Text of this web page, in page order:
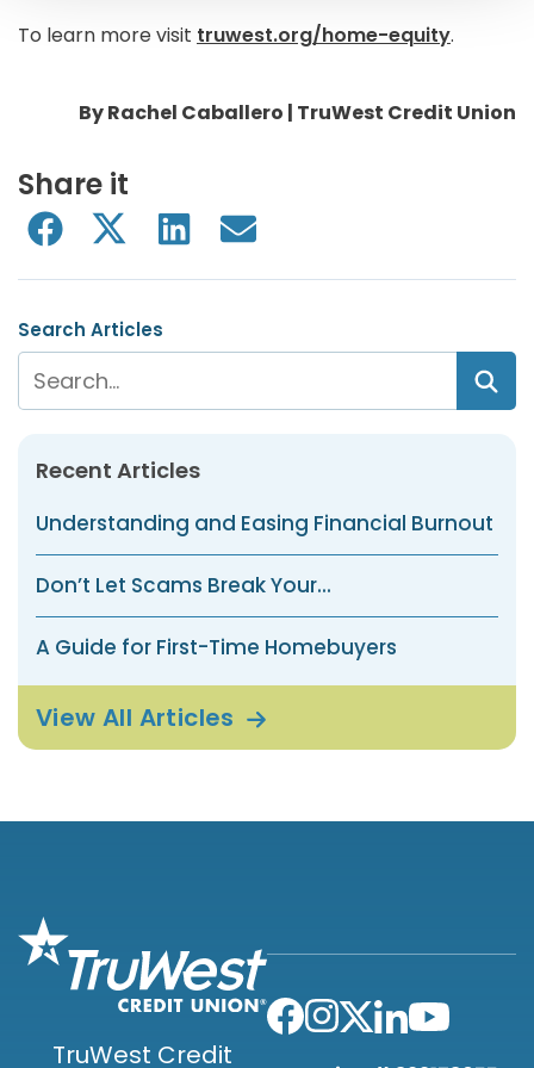
To learn more visit truwest.org/home-equity.
By Rachel Caballero | TruWest Credit Union
Share it
Search Articles
Recent Articles
Understanding and Easing Financial Burnout
Don’t Let Scams Break Your...
A Guide for First-Time Homebuyers
View All Articles
TruWest Credit